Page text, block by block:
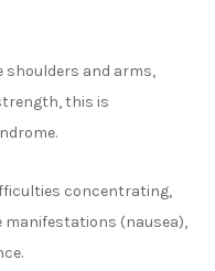
shoulders and arms,
this is
concentrating,
manifestations (nausea),